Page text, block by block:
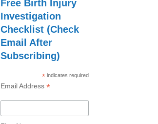
Free Birth Injury
Investigation
Checklist (Check
Email After
Subscribing)
* indicates required
Email Address *